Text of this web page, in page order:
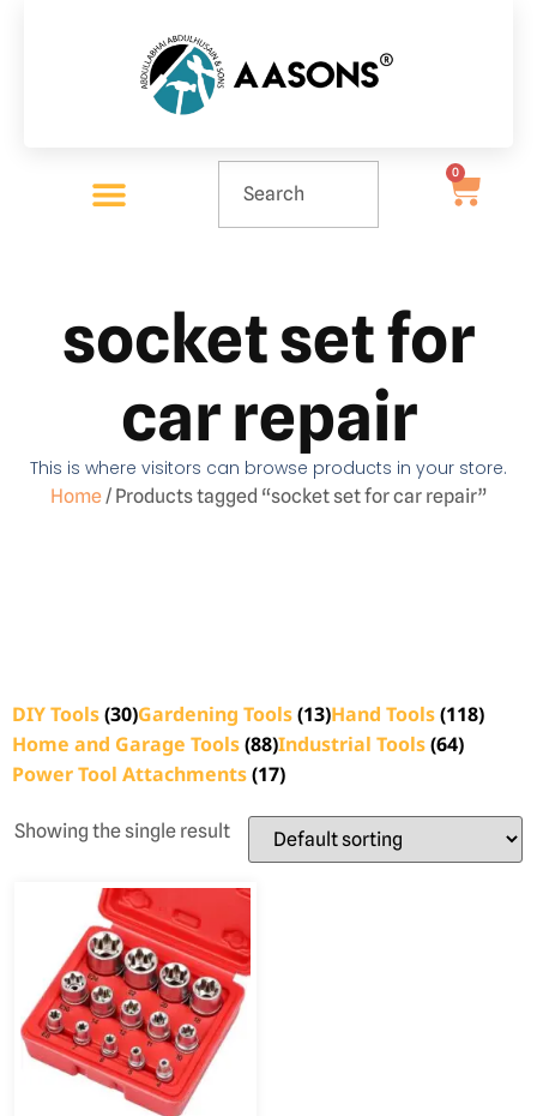
0
socket set for
car repair
This is where visitors can browse products in your store.
Home/ Products tagged “socket set for car repair”
DIY Tools(30)Gardening Tools(13)Hand Tools(118)
Home and Garage Tools(88)Industrial Tools(64)
Power Tool Attachments(17)
Showing the single result